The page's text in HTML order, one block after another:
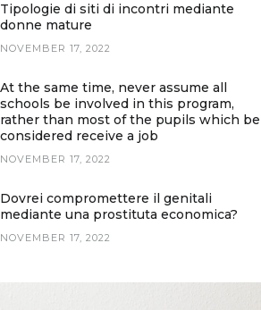
Tipologie di siti di incontri mediante
donne mature
NOVEMBER 17, 2022
At the same time, never assume all
schools be involved in this program,
rather than most of the pupils which be
considered receive a job
NOVEMBER 17, 2022
Dovrei compromettere il genitali
mediante una prostituta economica?
NOVEMBER 17, 2022